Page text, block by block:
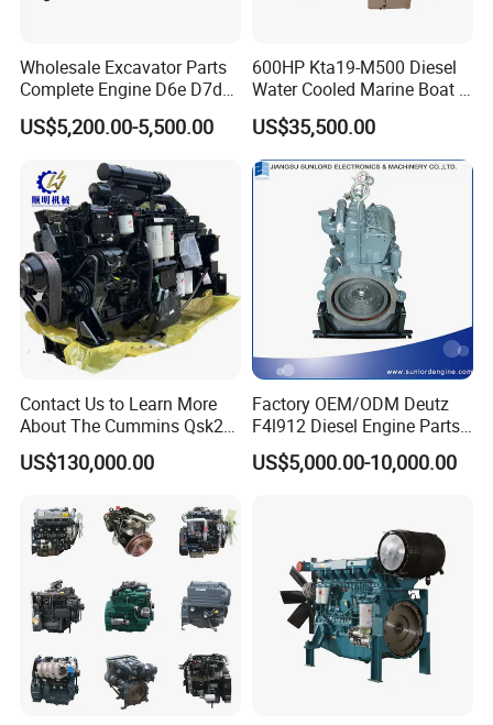
Wholesale Excavator Parts
Complete Engine D6e D7d
D7e Engine
US$5,200.00-5,500.00
600HP Kta19-M500 Diesel
Water Cooled Marine Boat 4
Strokes Fishing Ship Engine
US$35,500.00
Contact Us to Learn More
About The Cummins Qsk23
Engine Advantage
US$130,000.00
Factory OEM/ODM Deutz
F4l912 Diesel Engine Parts
Made in China
US$5,000.00-10,000.00